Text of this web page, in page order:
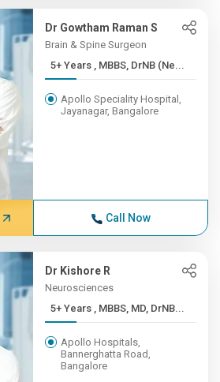
Dr Gowtham Raman S
Brain & Spine Surgeon
5+ Years , MBBS, DrNB (Ne...
Apollo Speciality Hospital,
Jayanagar, Bangalore
Call Now
Dr Kishore R
Neurosciences
5+ Years , MBBS, MD, DrNB...
Apollo Hospitals,
Bannerghatta Road,
Bangalore